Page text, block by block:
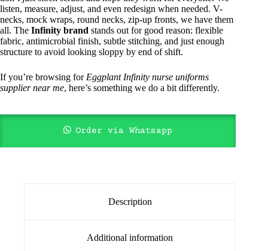
listen, measure, adjust, and even redesign when needed. V-
necks, mock wraps, round necks, zip-up fronts, we have them
all. The Infinity brand stands out for good reason: flexible
fabric, antimicrobial finish, subtle stitching, and just enough
structure to avoid looking sloppy by end of shift.
If you’re browsing for Eggplant Infinity nurse uniforms
supplier near me, here’s something we do a bit differently.
Order via Whatsapp
Description
Additional information